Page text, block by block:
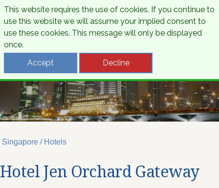
Singapore / Hotels
Hotel Jen Orchard Gateway
This website requires the use of cookies. If you continue to
use this website we will assume your implied consent to
use these cookies. This message will only be displayed
once.
Accept
Decline